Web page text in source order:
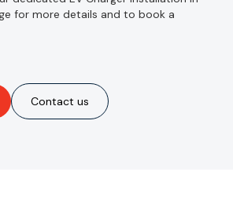
for more details and to book a
Contact us